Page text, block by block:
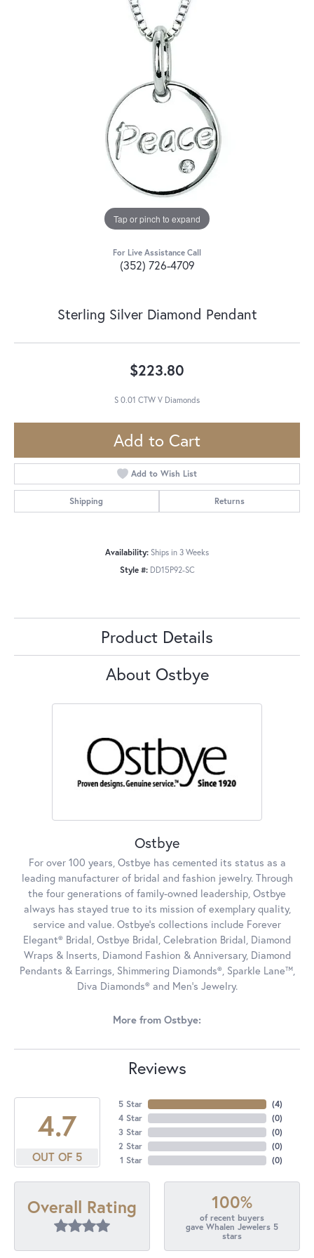
Tap or pinch to expand
For Live Assistance Call
(352) 726-4709
Sterling Silver Diamond Pendant
$223.80
S 0.01 CTW V Diamonds
Add to Cart
Add to Wish List
Shipping Returns
Availability: Ships in 3 Weeks
Style #: DD15P92-SC
Product Details
About Ostbye
Ostbye
For over 100 years, Ostbye has cemented its status as a
leading manufacturer of bridal and fashion jewelry. Through
the four generations of family-owned leadership, Ostbye
always has stayed true to its mission of exemplary quality,
service and value. Ostbye's collections include Forever
Elegant® Bridal, Ostbye Bridal, Celebration Bridal, Diamond
Wraps & Inserts, Diamond Fashion & Anniversary, Diamond
Pendants & Earrings, Shimmering Diamonds®, Sparkle Lane™,
Diva Diamonds® and Men's Jewelry.
More from Ostbye:
Reviews
4.7
OUT OF 5
5 Star
4 Star
3 Star
2 Star
1 Star
(4)
(0)
(0)
(0)
(0)
Overall Rating 100%
of recent buyers
gave Whalen Jewelers 5
stars